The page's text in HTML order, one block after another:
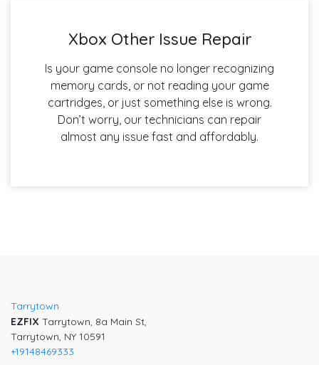
Xbox Other Issue Repair
Is your game console no longer recognizing
memory cards, or not reading your game
cartridges, or just something else is wrong.
Don’t worry, our technicians can repair
almost any issue fast and affordably.
Tarrytown
EZFIX Tarrytown, 8a Main St,
Tarrytown, NY 10591
+19148469333